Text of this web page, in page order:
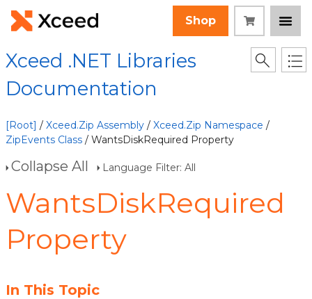
Shop
Xceed .NET Libraries
Documentation
[Root] / Xceed.Zip Assembly / Xceed.Zip Namespace /
ZipEvents Class / WantsDiskRequired Property
Collapse All Language Filter: All
WantsDiskRequired
Property
In This Topic